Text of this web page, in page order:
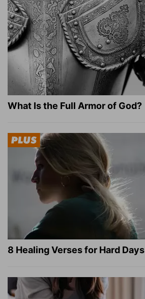
What Is the Full Armor of God?
8 Healing Verses for Hard Days